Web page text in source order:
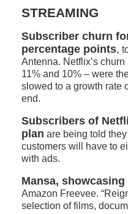
STREAMING
Subscriber churn
percentage points,
Antenna. Netflix’s
11% and 10% – were
slowed to a growth rate
end.
Subscribers of
plan are being told
customers will have to
with ads.
Mansa,
Amazon Freevee.
selection of films,